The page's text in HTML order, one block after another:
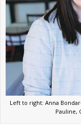
Left to right: Anna
Pauline,